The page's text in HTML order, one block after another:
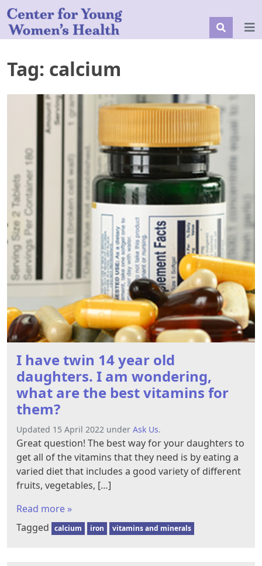
Tag: calcium
I have twin 14 year old
daughters. I am wondering,
what are the best vitamins for
them?
Updated 15 April 2022 under Ask Us.
Great question! The best​ way for your daughters to
get all of the vitamins that they need is by eating a
varied diet that includes a good variety of different
fruits, vegetables, […]
Read more »
Tagged calcium iron vitamins and minerals